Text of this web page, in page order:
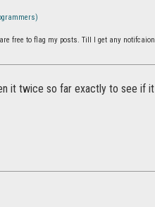
free to flag my posts. Till I get any
it twice so far exactly to see if it